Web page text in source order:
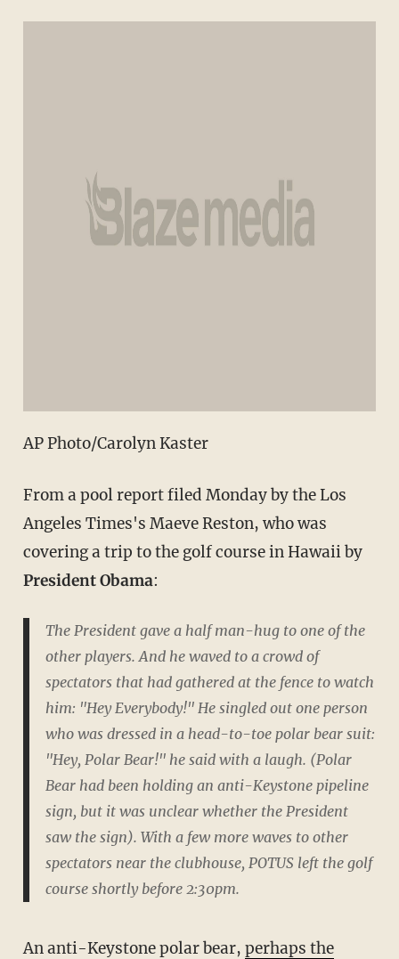
AP Photo/Carolyn Kaster
From a pool report filed Monday by the Los
Angeles Times's Maeve Reston, who was
covering a trip to the golf course in Hawaii by
President Obama:
The President gave a half man-hug to one of the
other players. And he waved to a crowd of
spectators that had gathered at the fence to watch
him: "Hey Everybody!" He singled out one person
who was dressed in a head-to-toe polar bear suit:
"Hey, Polar Bear!" he said with a laugh. (Polar
Bear had been holding an anti-Keystone pipeline
sign, but it was unclear whether the President
saw the sign). With a few more waves to other
spectators near the clubhouse, POTUS left the golf
course shortly before 2:30pm.
An anti-Keystone polar bear, perhaps the